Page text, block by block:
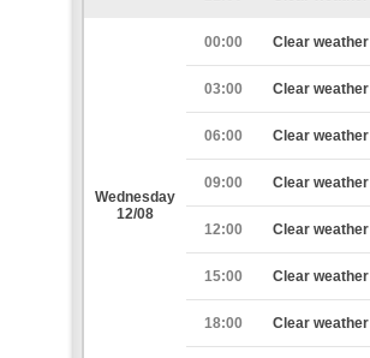
Wednesday
12/08
00:00 Clear weather
03:00 Clear weather
06:00 Clear weather
09:00 Clear weather
12:00 Clear weather
15:00 Clear weather
18:00 Clear weather